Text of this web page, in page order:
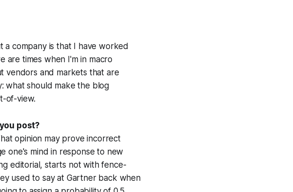
a company is that I have worked
are times when I'm in macro
vendors and markets that are
what should make the blog
of-view.
post?
opinion may prove incorrect
one's mind in response to new
editorial, starts not with fence-
used to say at Gartner back when